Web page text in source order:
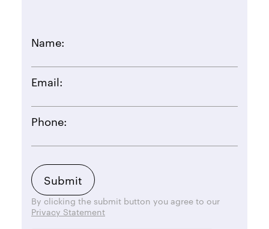
Name:
Email:
Phone:
By clicking the submit button you agree to our
Privacy Statement